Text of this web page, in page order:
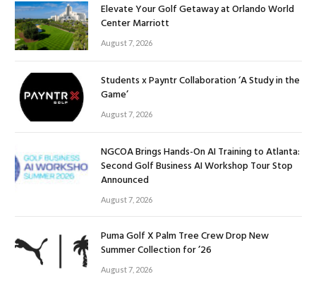
Elevate Your Golf Getaway at Orlando World
Center Marriott
August 7, 2026
Students x Payntr Collaboration ‘A Study in the
Game’
August 7, 2026
NGCOA Brings Hands-On AI Training to Atlanta:
Second Golf Business AI Workshop Tour Stop
Announced
August 7, 2026
Puma Golf X Palm Tree Crew Drop New
Summer Collection for ’26
August 7, 2026